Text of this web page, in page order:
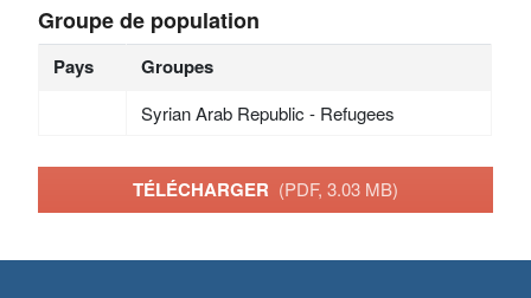
Groupe de population
Pays Groupes
Syrian Arab Republic - Refugees
TÉLÉCHARGER (PDF, 3.03 MB)